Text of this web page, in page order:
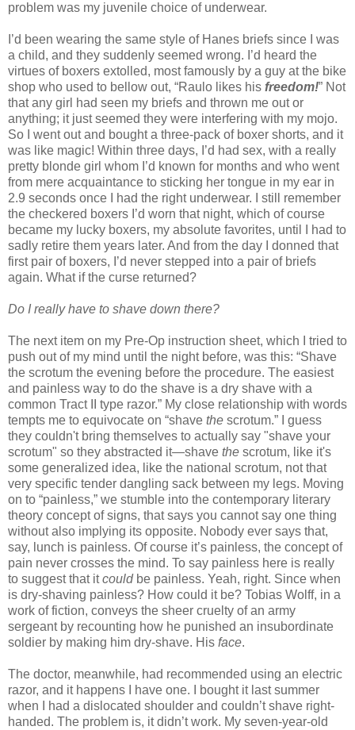
problem was my juvenile choice of underwear.
I’d been wearing the same style of Hanes briefs since I was
a child, and they suddenly seemed wrong. I’d heard the
virtues of boxers extolled, most famously by a guy at the bike
shop who used to bellow out, “Raulo likes his freedom!” Not
that any girl had seen my briefs and thrown me out or
anything; it just seemed they were interfering with my mojo.
So I went out and bought a three-pack of boxer shorts, and it
was like magic! Within three days, I’d had sex, with a really
pretty blonde girl whom I’d known for months and who went
from mere acquaintance to sticking her tongue in my ear in
2.9 seconds once I had the right underwear. I still remember
the checkered boxers I’d worn that night, which of course
became my lucky boxers, my absolute favorites, until I had to
sadly retire them years later. And from the day I donned that
first pair of boxers, I’d never stepped into a pair of briefs
again. What if the curse returned?
Do I really have to shave down there?
The next item on my Pre-Op instruction sheet, which I tried to
push out of my mind until the night before, was this: “Shave
the scrotum the evening before the procedure. The easiest
and painless way to do the shave is a dry shave with a
common Tract II type razor.” My close relationship with words
tempts me to equivocate on “shave the scrotum.” I guess
they couldn't bring themselves to actually say "shave your
scrotum" so they abstracted it—shave the scrotum, like it's
some generalized idea, like the national scrotum, not that
very specific tender dangling sack between my legs. Moving
on to “painless,” we stumble into the contemporary literary
theory concept of signs, that says you cannot say one thing
without also implying its opposite. Nobody ever says that,
say, lunch is painless. Of course it’s painless, the concept of
pain never crosses the mind. To say painless here is really
to suggest that itcouldbe painless. Yeah, right. Since when
is dry-shaving painless? How could it be? Tobias Wolff, in a
work of fiction, conveys the sheer cruelty of an army
sergeant by recounting how he punished an insubordinate
soldier by making him dry-shave. His face.
The doctor, meanwhile, had recommended using an electric
razor, and it happens I have one. I bought it last summer
when I had a dislocated shoulder and couldn’t shave right-
handed. The problem is, it didn’t work. My seven-year-old